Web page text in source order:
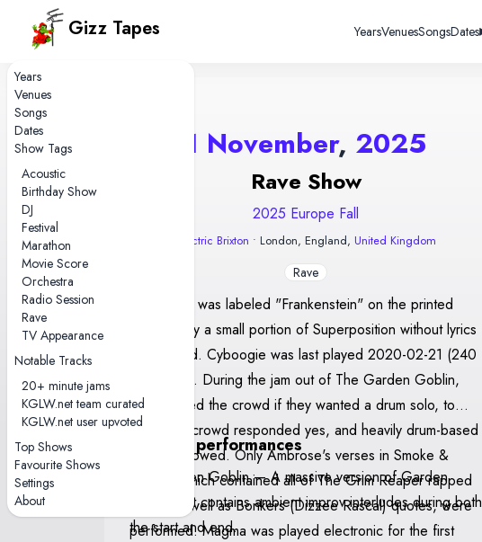
Years
Venues
Songs
Dates
Show Tags
Acoustic
Birthday Show
DJ
Festival
Marathon
Movie Score
Orchestra
Radio Session
Rave
TV Appearance
Notable Tracks
20+ minute jams
KGLW.net team curated
KGLW.net user upvoted
Top Shows
Favourite Shows
Settings
About
Gizz Tapes YearsVenuesSongsDates
1 November, 2025
Rave Show
2025 Europe Fall
Electric Brixton • London, England, United Kingdom
Rave
Gilgamesh was labeled "Frankenstein" on the printed
setlist. Only a small portion of Superposition without lyrics
was played. Cyboogie was last played 2020-02-21 (240
show gap). During the jam out of The Garden Goblin,
Amby asked the crowd if they wanted a drum solo, to
which the crowd responded yes, and heavily drum-based
improv followed. Only Ambrose's verses in Smoke &
Mirrors, which contained all of The Grim Reaper rapped
over it as well as Bonkers (Dizzee Rascal) quotes, were
performed. Magma was played electronic for the first
Notable performances
The Garden Goblin — A massive version of Garden
Goblin that contains ambient improv interludes during both
the start and end.